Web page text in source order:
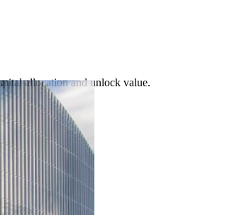
allocation and unlock value.